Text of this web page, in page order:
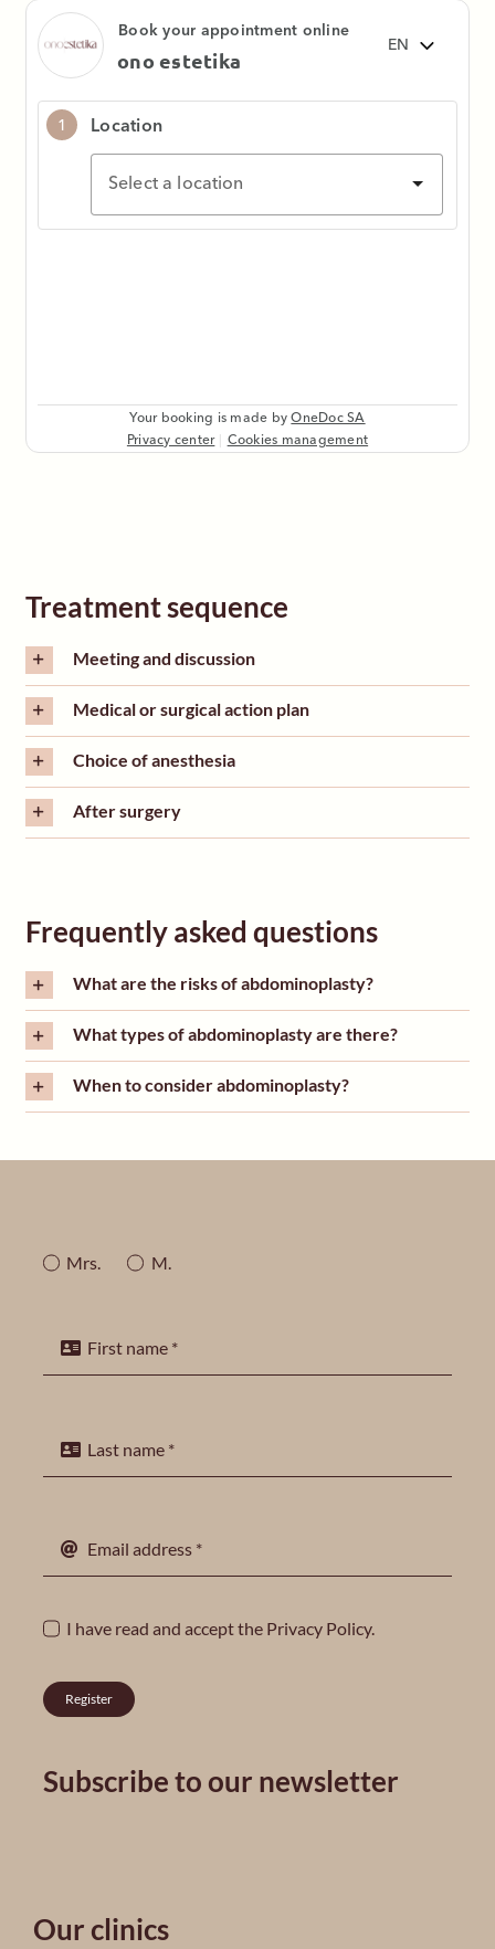
Treatment sequence
Meeting and discussion
Medical or surgical action plan
Choice of anesthesia
After surgery
Frequently asked questions
What are the risks of abdominoplasty?
What types of abdominoplasty are there?
When to consider abdominoplasty?
Mrs. M.
I have read and accept the Privacy Policy.
Register
Subscribe to our newsletter
Our clinics